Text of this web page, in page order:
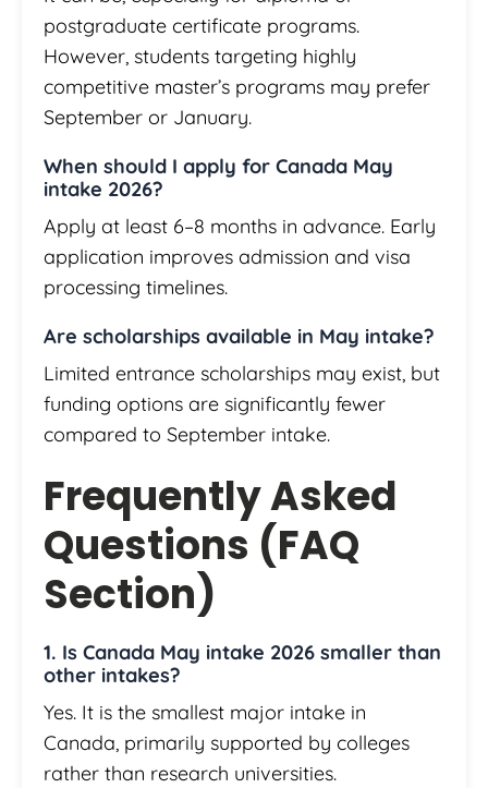
postgraduate certificate programs.
However, students targeting highly
competitive master’s programs may prefer
September or January.
When should I apply for Canada May
intake 2026?
Apply at least 6–8 months in advance. Early
application improves admission and visa
processing timelines.
Are scholarships available in May intake?
Limited entrance scholarships may exist, but
funding options are significantly fewer
compared to September intake.
Frequently Asked
Questions (FAQ
Section)
1. Is Canada May intake 2026 smaller than
other intakes?
Yes. It is the smallest major intake in
Canada, primarily supported by colleges
rather than research universities.